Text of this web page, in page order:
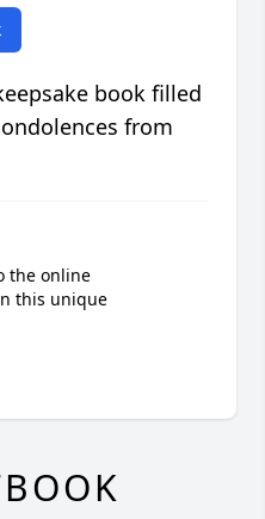
book filled
from
the online
this unique